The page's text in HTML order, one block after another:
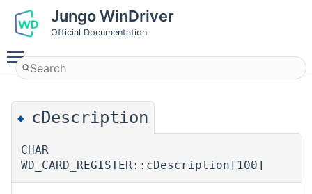
Jungo WinDriver
Official Documentation
◆ cDescription
CHAR
WD_CARD_REGISTER::cDescription[100]